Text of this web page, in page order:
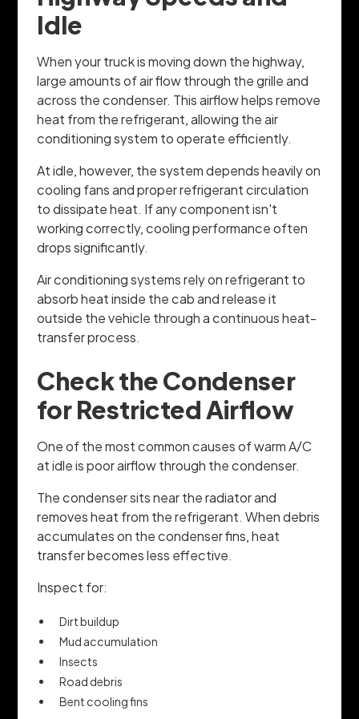
Idle
When your truck is moving down the highway,
large amounts of air flow through the grille and
across the condenser. This airflow helps remove
heat from the refrigerant, allowing the air
conditioning system to operate efficiently.
At idle, however, the system depends heavily on
cooling fans and proper refrigerant circulation
to dissipate heat. If any component isn't
working correctly, cooling performance often
drops significantly.
Air conditioning systems rely on refrigerant to
absorb heat inside the cab and release it
outside the vehicle through a continuous heat-
transfer process.
Check the Condenser
for Restricted Airflow
One of the most common causes of warm A/C
at idle is poor airflow through the condenser.
The condenser sits near the radiator and
removes heat from the refrigerant. When debris
accumulates on the condenser fins, heat
transfer becomes less effective.
Inspect for:
Dirt buildup
Mud accumulation
Insects
Road debris
Bent cooling fins